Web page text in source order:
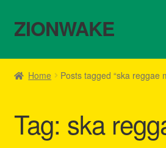
Skip
to
Skip
to
ZIONWAKE
Home
Cart
Home Posts tagged “ska reggae
Tag: ska